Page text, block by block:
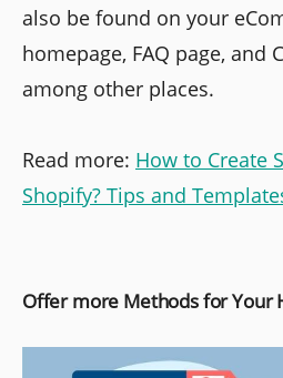
also be found on your
homepage, FAQ page, and
among other places.
Read more: How to Create
Shopify? Tips and
Offer more Methods for Your